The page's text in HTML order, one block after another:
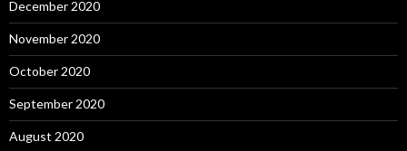
December 2020
November 2020
October 2020
September 2020
August 2020